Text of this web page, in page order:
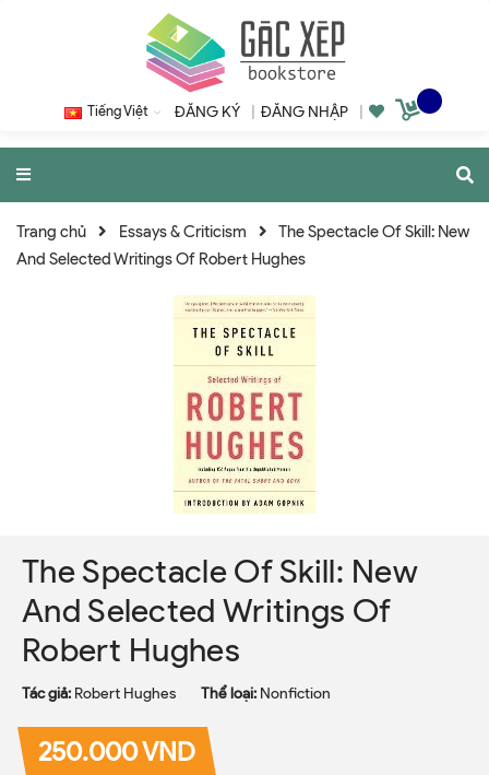
Tiếng Việt ĐĂNG KÝ ĐĂNG NHẬP
Trang chủ Essays & Criticism
The Spectacle Of Skill: New
And Selected Writings Of Robert Hughes
The Spectacle Of Skill: New
And Selected Writings Of
Robert Hughes
Tác giả: Robert Hughes Thể loại: Nonfiction
250.000 VND